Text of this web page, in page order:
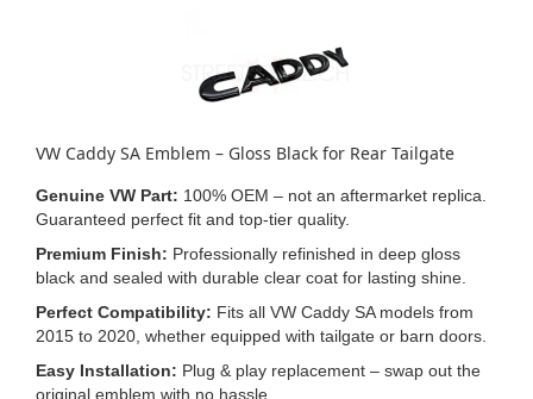
VW Caddy SA Emblem – Gloss Black for Rear Tailgate
Genuine VW Part: 100% OEM – not an aftermarket replica.
Guaranteed perfect fit and top-tier quality.
Premium Finish: Professionally refinished in deep gloss
black and sealed with durable clear coat for lasting shine.
Perfect Compatibility: Fits all VW Caddy SA models from
2015 to 2020, whether equipped with tailgate or barn doors.
Easy Installation: Plug & play replacement – swap out the
original emblem with no hassle.